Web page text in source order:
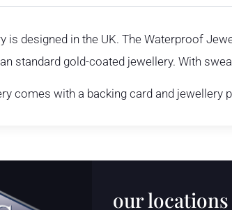
is designed in the UK. The Waterproof
standard gold-coated jewellery. With
comes with a backing card and jewellery
our locations